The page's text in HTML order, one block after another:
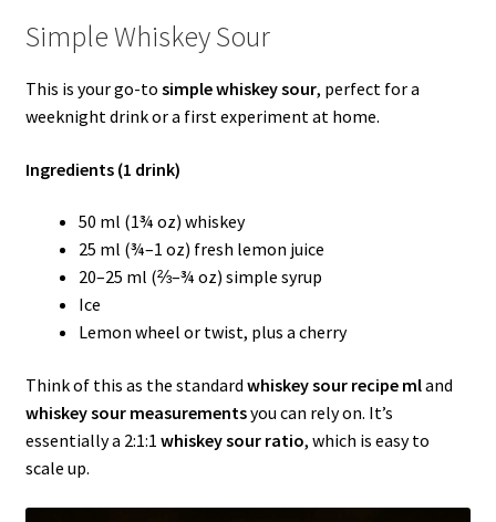
Simple Whiskey Sour
This is your go-to simple whiskey sour, perfect for a
weeknight drink or a first experiment at home.
Ingredients (1 drink)
50 ml (1¾ oz) whiskey
25 ml (¾–1 oz) fresh lemon juice
20–25 ml (⅔–¾ oz) simple syrup
Ice
Lemon wheel or twist, plus a cherry
Think of this as the standard whiskey sour recipe mland
whiskey sour measurementsyou can rely on. It’s
essentially a 2:1:1 whiskey sour ratio, which is easy to
scale up.